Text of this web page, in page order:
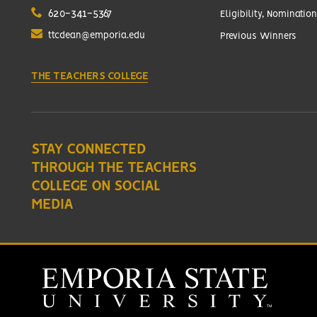
620-341-5367
ttcdean@emporia.edu
Eligibility,
Previous Winners
THE TEACHERS COLLEGE
STAY CONNECTED
THROUGH THE TEACHERS
COLLEGE ON SOCIAL
MEDIA